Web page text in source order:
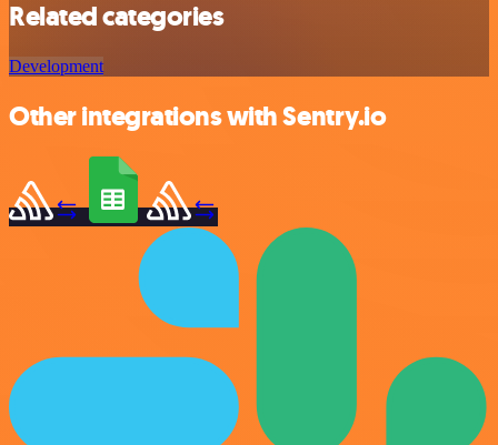
Related categories
Development
Other integrations with Sentry.io